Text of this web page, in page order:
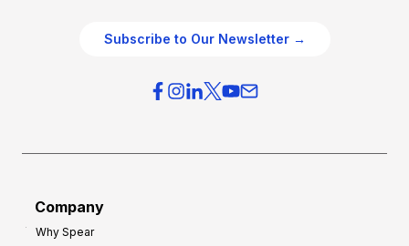
Subscribe to Our Newsletter →
Company
Why Spear